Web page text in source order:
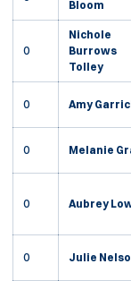
Bloom
0
Nichole
Burrows
Tolley
0 Amy
0 Melanie
0 Aubrey
0 Julie